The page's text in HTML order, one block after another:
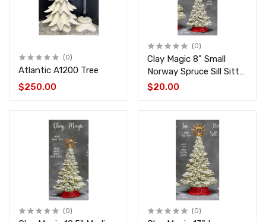
(0)
Atlantic A1200 Tree
$250.00
(0)
Clay Magic 8" Small
Norway Spruce Sill Sitter
CM-4519-4522
$20.00
(0) (0)